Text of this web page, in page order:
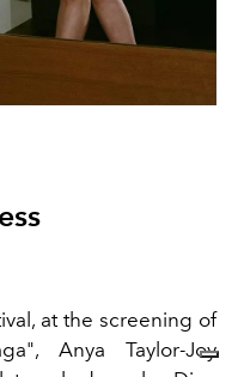
at the screening of
Anya Taylor-Joy